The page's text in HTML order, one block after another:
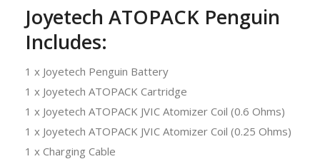
Joyetech ATOPACK Penguin
Includes:
1 x Joyetech Penguin Battery
1 x Joyetech ATOPACK Cartridge
1 x Joyetech ATOPACK JVIC Atomizer Coil (0.6 Ohms)
1 x Joyetech ATOPACK JVIC Atomizer Coil (0.25 Ohms)
1 x Charging Cable